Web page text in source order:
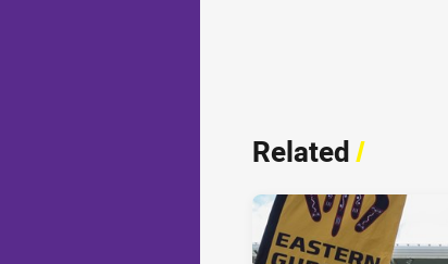
Related/